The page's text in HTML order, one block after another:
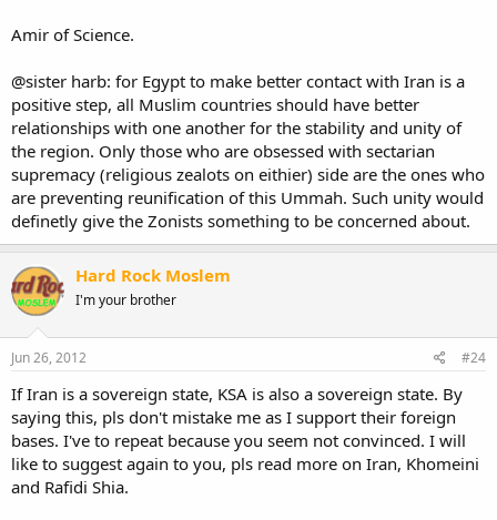
Amir of Science.
@sister harb: for Egypt to make better contact with Iran is a
positive step, all Muslim countries should have better
relationships with one another for the stability and unity of
the region. Only those who are obsessed with sectarian
supremacy (religious zealots on eithier) side are the ones who
are preventing reunification of this Ummah. Such unity would
definetly give the Zonists something to be concerned about.
Hard Rock Moslem
I'm your brother
Jun 26, 2012 #24
If Iran is a sovereign state, KSA is also a sovereign state. By
saying this, pls don't mistake me as I support their foreign
bases. I've to repeat because you seem not convinced. I will
like to suggest again to you, pls read more on Iran, Khomeini
and Rafidi Shia.